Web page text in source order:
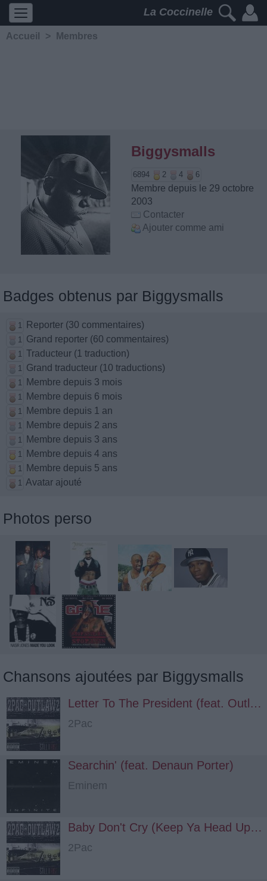
La Coccinelle
Accueil > Membres
Biggysmalls
6894 2 4 6
Membre depuis le 29 octobre
2003
Contacter
Ajouter comme ami
Badges obtenus par Biggysmalls
1 Reporter (30 commentaires)
1 Grand reporter (60 commentaires)
1 Traducteur (1 traduction)
1 Grand traducteur (10 traductions)
1 Membre depuis 3 mois
1 Membre depuis 6 mois
1 Membre depuis 1 an
1 Membre depuis 2 ans
1 Membre depuis 3 ans
1 Membre depuis 4 ans
1 Membre depuis 5 ans
1 Avatar ajouté
Photos perso
Chansons ajoutées par Biggysmalls
Letter To The President (feat. Outlawz, Big Syke)
2Pac
Searchin' (feat. Denaun Porter)
Eminem
Baby Don't Cry (Keep Ya Head Up) (feat. Outlawz, H.E.A.T.)
2Pac